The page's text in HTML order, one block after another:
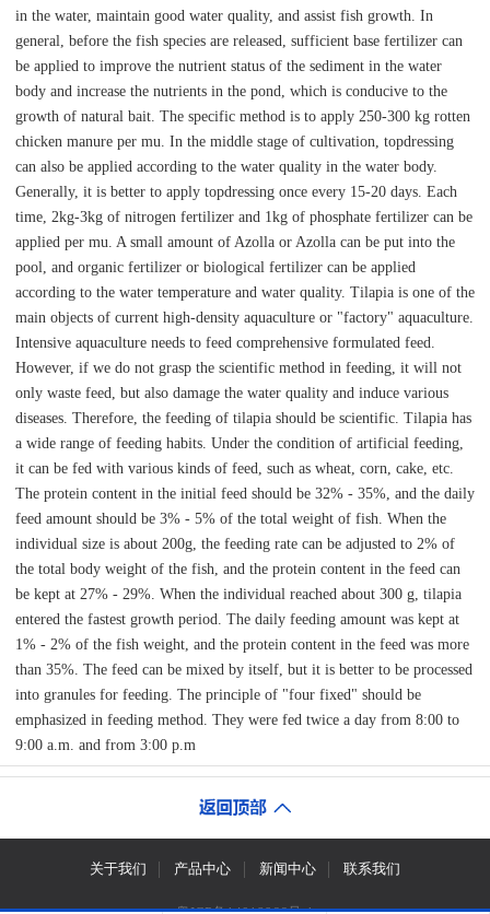
in the water, maintain good water quality, and assist fish growth. In
general, before the fish species are released, sufficient base fertilizer can
be applied to improve the nutrient status of the sediment in the water
body and increase the nutrients in the pond, which is conducive to the
growth of natural bait. The specific method is to apply 250-300 kg rotten
chicken manure per mu. In the middle stage of cultivation, topdressing
can also be applied according to the water quality in the water body.
Generally, it is better to apply topdressing once every 15-20 days. Each
time, 2kg-3kg of nitrogen fertilizer and 1kg of phosphate fertilizer can be
applied per mu. A small amount of Azolla or Azolla can be put into the
pool, and organic fertilizer or biological fertilizer can be applied
according to the water temperature and water quality. Tilapia is one of the
main objects of current high-density aquaculture or "factory" aquaculture.
Intensive aquaculture needs to feed comprehensive formulated feed.
However, if we do not grasp the scientific method in feeding, it will not
only waste feed, but also damage the water quality and induce various
diseases. Therefore, the feeding of tilapia should be scientific. Tilapia has
a wide range of feeding habits. Under the condition of artificial feeding,
it can be fed with various kinds of feed, such as wheat, corn, cake, etc.
The protein content in the initial feed should be 32% - 35%, and the daily
feed amount should be 3% - 5% of the total weight of fish. When the
individual size is about 200g, the feeding rate can be adjusted to 2% of
the total body weight of the fish, and the protein content in the feed can
be kept at 27% - 29%. When the individual reached about 300 g, tilapia
entered the fastest growth period. The daily feeding amount was kept at
1% - 2% of the fish weight, and the protein content in the feed was more
than 35%. The feed can be mixed by itself, but it is better to be processed
into granules for feeding. The principle of "four fixed" should be
emphasized in feeding method. They were fed twice a day from 8:00 to
9:00 a.m. and from 3:00 p.m
关于我们 产品中心 新闻中心 联系我们